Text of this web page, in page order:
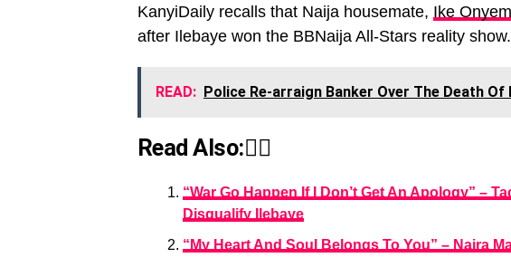
KanyiDaily recalls that Naija housemate, Ike
after Ilebaye won the BBNaija All-Stars reality show.
READ: Police Re-arraign Banker Over The Death Of
Read Also:👇🏾
“War Go Happen If I Don’t Get An Apology” –
Disqualify Ilebaye
“My Heart And Soul Belongs To You” – Naira